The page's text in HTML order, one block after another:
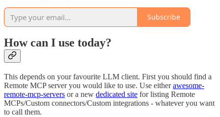
Subscribe
How can I use today?
This depends on your favourite LLM client. First you should find a
Remote MCP server you would like to use. Use eitherawesome-
remote-mcp-servers or a new dedicated site for listing Remote
MCPs/Custom connectors/Custom integrations - whatever you want
to call them.